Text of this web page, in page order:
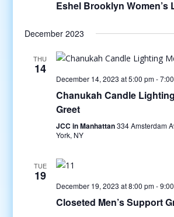
Eshel Brooklyn Women’s
December 2023
THU
14
December 14, 2023 at 5:00 pm-
Chanukah Candle
Greet
JCC in Manhattan334 Amsterdam
York, NY
TUE
19
December 19, 2023 at 8:00 pm-
Closeted Men’s Support